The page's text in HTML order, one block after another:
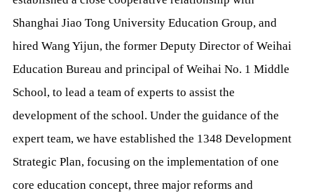
Shanghai Jiao Tong University Education Group, and
hired Wang Yijun, the former Deputy Director of Weihai
Education Bureau and principal of Weihai No. 1 Middle
School, to lead a team of experts to assist the
development of the school. Under the guidance of the
expert team, we have established the 1348 Development
Strategic Plan, focusing on the implementation of one
core education concept, three major reforms and